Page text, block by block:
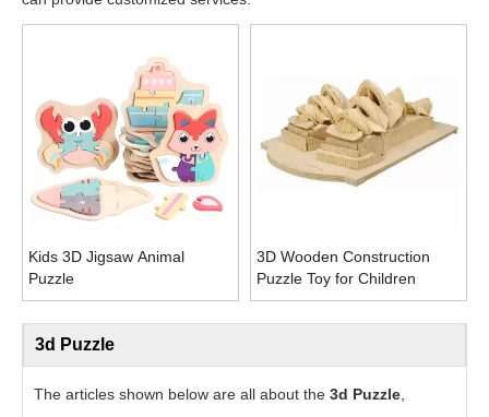
Kids 3D Jigsaw Animal
Puzzle
3D Wooden Construction
Puzzle Toy for Children
3d Puzzle
The articles shown below are all about the 3d Puzzle,